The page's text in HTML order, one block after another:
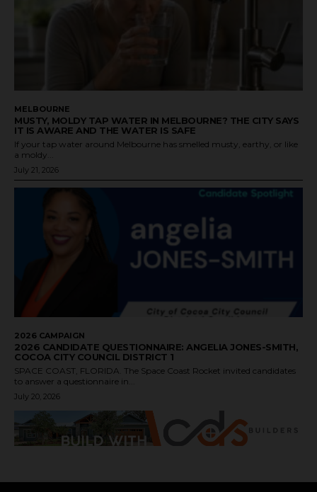
MELBOURNE
MUSTY, MOLDY TAP WATER IN MELBOURNE? THE CITY SAYS
IT IS AWARE AND THE WATER IS SAFE
If your tap water around Melbourne has smelled musty, earthy, or like
a moldy...
July 21, 2026
2026 CAMPAIGN
2026 CANDIDATE QUESTIONNAIRE: ANGELIA JONES-SMITH,
COCOA CITY COUNCIL DISTRICT 1
SPACE COAST, FLORIDA. The Space Coast Rocket invited candidates
to answer a questionnaire in...
July 20, 2026